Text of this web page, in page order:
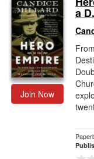
Gift Center
Join Now
a